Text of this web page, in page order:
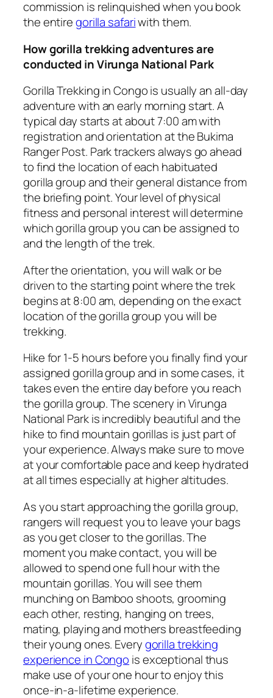
commission is relinquished when you book
the entiregorilla safariwith them.
How gorilla trekking adventures are
conducted in Virunga National Park
Gorilla Trekking in Congo is usually an all-day
adventure with an early morning start. A
typical day starts at about 7:00 am with
registration and orientation at the Bukima
Ranger Post. Park trackers always go ahead
to find the location of each habituated
gorilla group and their general distance from
the briefing point. Your level of physical
fitness and personal interest will determine
which gorilla group you can be assigned to
and the length of the trek.
After the orientation, you will walk or be
driven to the starting point where the trek
begins at 8:00 am, depending on the exact
location of the gorilla group you will be
trekking.
Hike for 1-5 hours before you finally find your
assigned gorilla group and in some cases, it
takes even the entire day before you reach
the gorilla group. The scenery in Virunga
National Park is incredibly beautiful and the
hike to find mountain gorillas is just part of
your experience. Always make sure to move
at your comfortable pace and keep hydrated
at all times especially at higher altitudes.
As you start approaching the gorilla group,
rangers will request you to leave your bags
as you get closer to the gorillas. The
moment you make contact, you will be
allowed to spend one full hour with the
mountain gorillas. You will see them
munching on Bamboo shoots, grooming
each other, resting, hanging on trees,
mating, playing and mothers breastfeeding
their young ones. Everygorilla trekking
experience in Congo is exceptional thus
make use of your one hour to enjoy this
once-in-a-lifetime experience.